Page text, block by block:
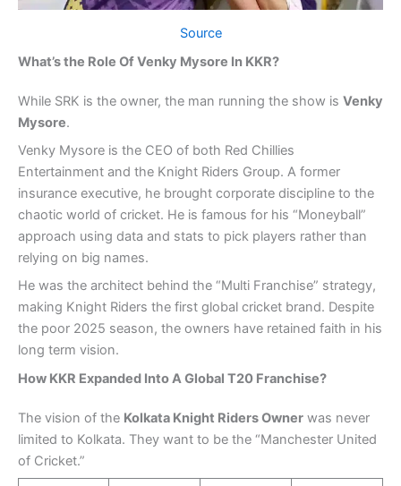
Source
What’s the Role Of Venky Mysore In KKR?
While SRK is the owner, the man running the show is Venky
Mysore.
Venky Mysore is the CEO of both Red Chillies
Entertainment and the Knight Riders Group. A former
insurance executive, he brought corporate discipline to the
chaotic world of cricket. He is famous for his “Moneyball”
approach using data and stats to pick players rather than
relying on big names.
He was the architect behind the “Multi Franchise” strategy,
making Knight Riders the first global cricket brand. Despite
the poor 2025 season, the owners have retained faith in his
long term vision.
How KKR Expanded Into A Global T20 Franchise?
The vision of the Kolkata Knight Riders Owner was never
limited to Kolkata. They want to be the “Manchester United
of Cricket.”